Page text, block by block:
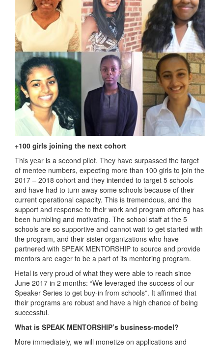
+100 girls joining the next cohort
This year is a second pilot. They have surpassed the target
of mentee numbers, expecting more than 100 girls to join the
2017 – 2018 cohort and they intended to target 5 schools
and have had to turn away some schools because of their
current operational capacity. This is tremendous, and the
support and response to their work and program offering has
been humbling and motivating. The school staff at the 5
schools are so supportive and cannot wait to get started with
the program, and their sister organizations who have
partnered with SPEAK MENTORSHIP to source and provide
mentors are eager to be a part of its mentoring program.
Hetal is very proud of what they were able to reach since
June 2017 in 2 months: “We leveraged the success of our
Speaker Series to get buy-in from schools”. It affirmed that
their programs are robust and have a high chance of being
successful.
What is SPEAK MENTORSHIP’s business-model?
More immediately, we will monetize on applications and